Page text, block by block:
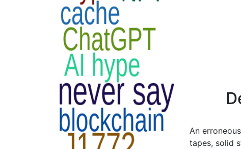
An
tapes, solid